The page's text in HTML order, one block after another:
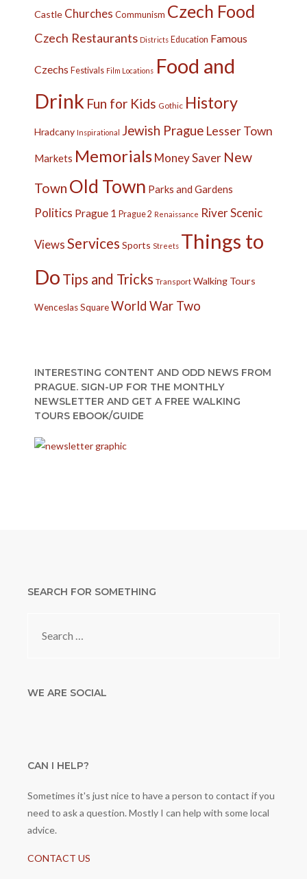
Castle Churches Communism Czech Food
Czech Restaurants Districts Education Famous
Czechs Festivals Film Locations Food and
Drink Fun for Kids Gothic History
Hradcany Inspirational Jewish Prague Lesser Town
Markets MemorialsMoney Saver New
Town Old Town Parks and Gardens
Politics Prague 1 Prague 2 Renaissance RiverScenic
ViewsServices Sports Streets Things to
Do Tips and Tricks Transport Walking Tours
Wenceslas SquareWorld War Two
INTERESTING CONTENT AND ODD NEWS FROM
PRAGUE. SIGN-UP FOR THE MONTHLY
NEWSLETTER AND GET A FREE WALKING
TOURS EBOOK/GUIDE
SEARCH FOR SOMETHING
WE ARE SOCIAL
CAN I HELP?
Sometimes it's just nice to have a person to contact if you
need to ask a question. Mostly I can help with some local
advice.
CONTACT US